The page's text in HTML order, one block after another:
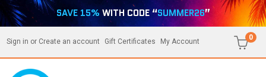
SAVE 15% WITH CODE “SUMMER26”
Sign in or Create an account Gift Certificates My Account
0